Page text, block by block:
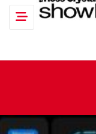
Toggle navigation